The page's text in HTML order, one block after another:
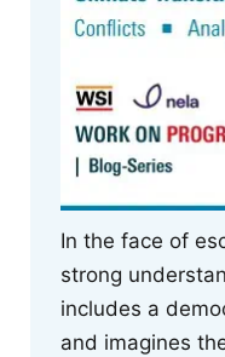
In the face of
strong
includes a
and imagines